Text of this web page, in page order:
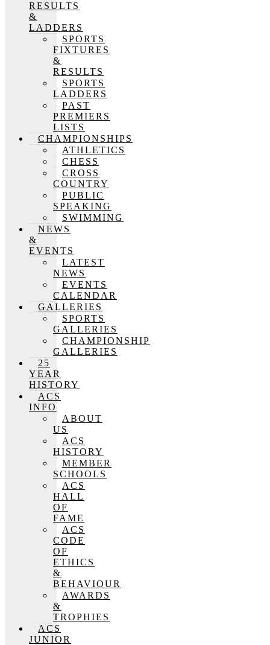
RESULTS
&
LADDERS
SPORTS
FIXTURES
&
RESULTS
SPORTS
LADDERS
PAST
PREMIERS
LISTS
CHAMPIONSHIPS
ATHLETICS
CHESS
CROSS
COUNTRY
PUBLIC
SPEAKING
SWIMMING
NEWS
&
EVENTS
LATEST
NEWS
EVENTS
CALENDAR
GALLERIES
SPORTS
GALLERIES
CHAMPIONSHIP
GALLERIES
25
YEAR
HISTORY
ACS
INFO
ABOUT
US
ACS
HISTORY
MEMBER
SCHOOLS
ACS
HALL
OF
FAME
ACS
CODE
OF
ETHICS
&
BEHAVIOUR
AWARDS
&
TROPHIES
ACS
JUNIOR